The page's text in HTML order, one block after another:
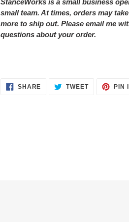
StanceWorks is a small business
small team. At times, orders may
more to ship out. Please email me
questions about your order.
SHARE SHARE
TWEETTWEET PIN